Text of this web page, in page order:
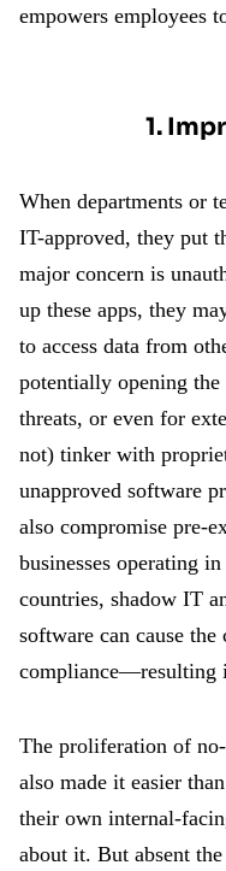
empowers employees
1.
When departments or
IT-approved, they put
major concern is
up these apps, they
to access data from
potentially opening
threats, or even for
not) tinker with
unapproved software
also compromise pre-
businesses operating
countries, shadow IT
software can cause
compliance—resulting
The proliferation of
also made it easier
their own internal-
about it. But absent